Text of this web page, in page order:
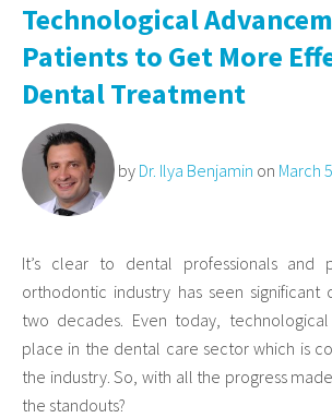
Technological
Patients to Get More
Dental Treatment
by Dr. Ilya Benjamin on March
It’s clear to dental professionals and
orthodontic industry has seen significant
two decades. Even today,
place in the dental care sector which is
the industry. So, with all the progress
the standouts?